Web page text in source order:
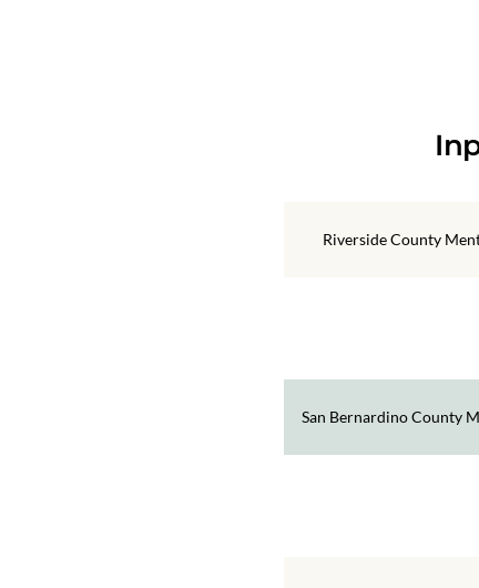
Riverside County
San Bernardino County